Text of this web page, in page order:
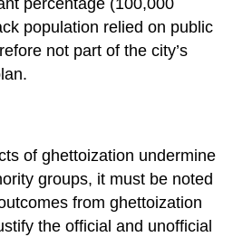
population relied on public
not part of the city’s
of ghettoization undermine
groups, it must be noted
from ghettoization
the official and unofficial